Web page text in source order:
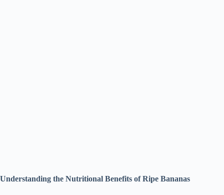
Understanding the Nutritional Benefits of Ripe Bananas